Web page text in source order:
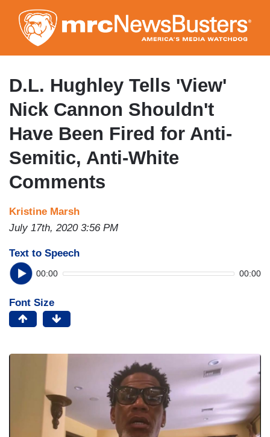
to
main
content
D.L. Hughley Tells 'View'
Nick Cannon Shouldn't
Have Been Fired for Anti-
Semitic, Anti-White
Comments
Kristine Marsh
July 17th, 2020 3:56 PM
Text to Speech
00:00 00:00
Font Size